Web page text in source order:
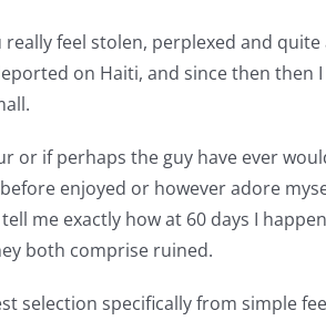
feel stolen, perplexed and quite
on Haiti, and since then then
or if perhaps the guy have ever
enjoyed or however adore
me exactly how at 60 days I
both comprise ruined.
selection specifically from simple